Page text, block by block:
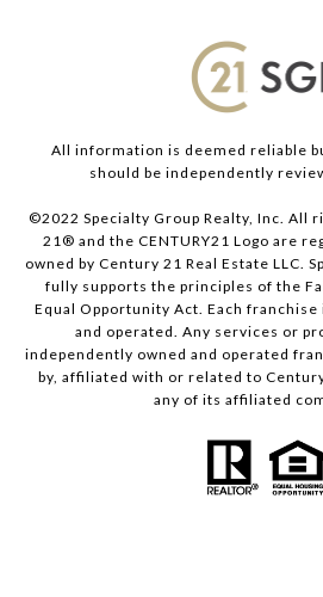
All information is deemed reliable
should be independently
©2022 Specialty Group Realty, Inc. All
21® and the CENTURY21 Logo are
owned by Century 21 Real Estate LLC.
fully supports the principles of the
Equal Opportunity Act. Each
and operated. Any services or
independently owned and operated
by, affiliated with or related to
any of its affiliated